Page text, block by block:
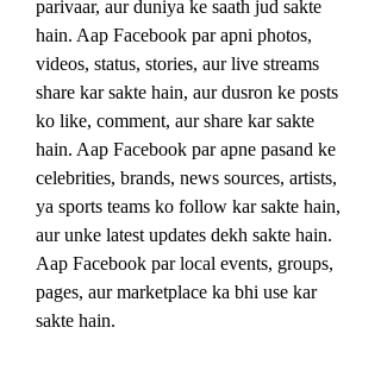
parivaar, aur duniya ke saath jud sakte
hain. Aap Facebook par apni photos,
videos, status, stories, aur live streams
share kar sakte hain, aur dusron ke posts
ko like, comment, aur share kar sakte
hain. Aap Facebook par apne pasand ke
celebrities, brands, news sources, artists,
ya sports teams ko follow kar sakte hain,
aur unke latest updates dekh sakte hain.
Aap Facebook par local events, groups,
pages, aur marketplace ka bhi use kar
sakte hain.